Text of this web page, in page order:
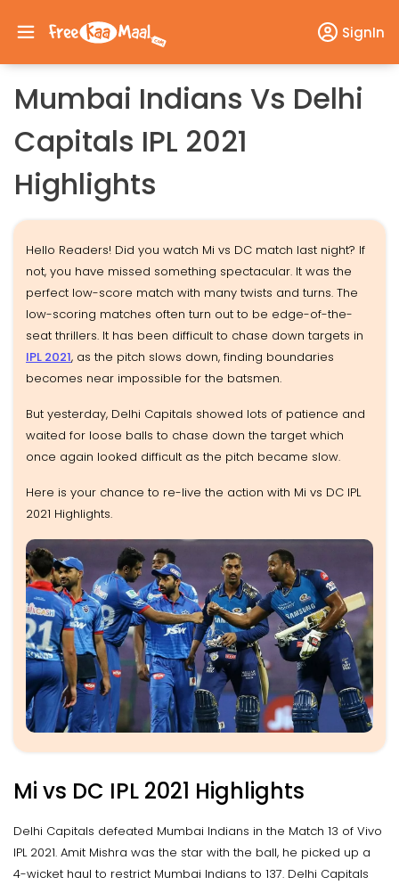
SignIn
Mumbai Indians Vs Delhi
Capitals IPL 2021
Highlights
Hello Readers! Did you watch Mi vs DC match last night? If
not, you have missed something spectacular. It was the
perfect low-score match with many twists and turns. The
low-scoring matches often turn out to be edge-of-the-
seat thrillers. It has been difficult to chase down targets in
IPL 2021, as the pitch slows down, finding boundaries
becomes near impossible for the batsmen.
But yesterday, Delhi Capitals showed lots of patience and
waited for loose balls to chase down the target which
once again looked difficult as the pitch became slow.
Here is your chance to re-live the action with Mi vs DC IPL
2021 Highlights.
Mi vs DC IPL 2021 Highlights
Delhi Capitals defeated Mumbai Indians in the Match 13 of Vivo
IPL 2021. Amit Mishra was the star with the ball, he picked up a
4-wicket haul to restrict Mumbai Indians to 137. Delhi Capitals